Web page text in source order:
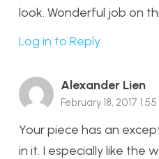
look. Wonderful job on
Log in to Reply
Alexander Lien
February 18, 2017
Your piece has an
in it. I especially like the